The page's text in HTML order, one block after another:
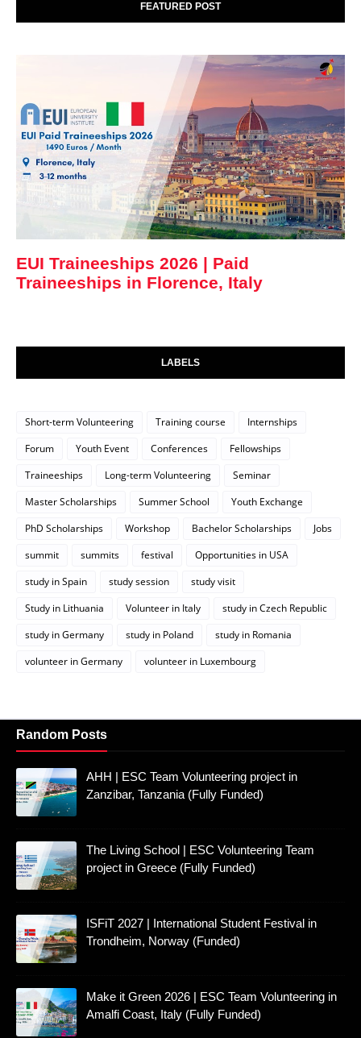
FEATURED POST
EUI Traineeships 2026 | Paid
Traineeships in Florence, Italy
LABELS
Short-term Volunteering Training course
Internships
Forum
Youth Event Conferences
Fellowships
Traineeships
Long-term Volunteering
Seminar
Master Scholarships
Summer School
Youth Exchange
PhD Scholarships
Workshop Bachelor Scholarships
Jobs
summit
summits festival
Opportunities in USA
study in Spain
study session
study visit
Study in Lithuania
Volunteer in Italy
study in Czech Republic
study in Germany
study in Poland
study in Romania
volunteer in Germany
volunteer in Luxembourg
Random Posts
AHH | ESC Team Volunteering project in
Zanzibar, Tanzania (Fully Funded)
The Living School | ESC Volunteering Team
project in Greece (Fully Funded)
ISFiT 2027 | International Student Festival in
Trondheim, Norway (Funded)
Make it Green 2026 | ESC Team Volunteering in
Amalfi Coast, Italy (Fully Funded)